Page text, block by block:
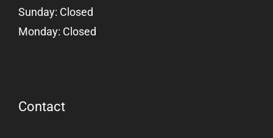
Sunday: Closed
Monday: Closed
Contact